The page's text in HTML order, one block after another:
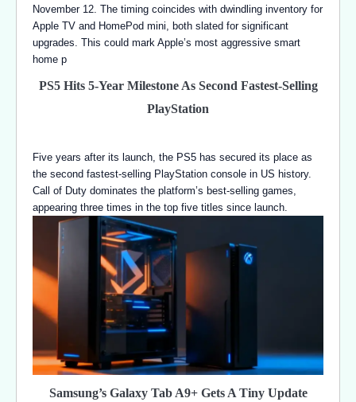
November 12. The timing coincides with dwindling inventory for
Apple TV and HomePod mini, both slated for significant
upgrades. This could mark Apple’s most aggressive smart
home p
PS5 Hits 5-Year Milestone As Second Fastest-Selling
PlayStation
Five years after its launch, the PS5 has secured its place as
the second fastest-selling PlayStation console in US history.
Call of Duty dominates the platform’s best-selling games,
appearing three times in the top five titles since launch.
Samsung’s Galaxy Tab A9+ Gets A Tiny Update